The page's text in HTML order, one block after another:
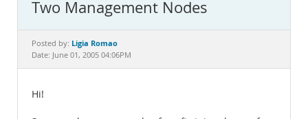
MySQL.com
Downloads
Documentation
Two Management Nodes
Posted by: Ligia Romao
Date: June 01, 2005 04:06PM
Hi!